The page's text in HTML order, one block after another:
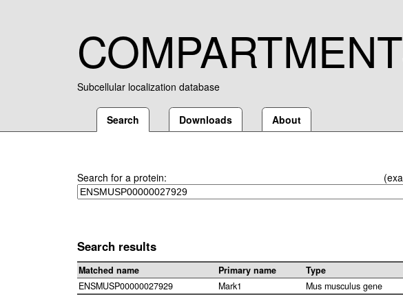
Subcellular localization database
Search Downloads About
Search for a protein:
Search results
Matched name Primary name Type
ENSMUSP00000027929
Mark1 Mus musculus gene